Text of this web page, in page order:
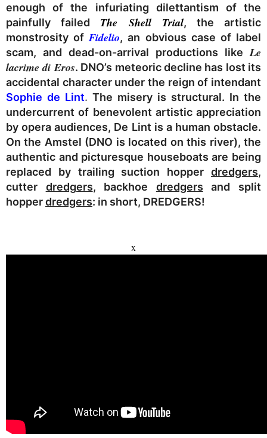
enough of the infuriating dilettantism of the
painfully failed The Shell Trial, the artistic
monstrosity of Fidelio, an obvious case of label
scam, and dead-on-arrival productions like Le
lacrime di Eros. DNO’s meteoric decline has lost its
accidental character under the reign of intendant
Sophie de Lint. The misery is structural. In the
undercurrent of benevolent artistic appreciation
by opera audiences, De Lint is a human obstacle.
On the Amstel (DNO is located on this river), the
authentic and picturesque houseboats are being
replaced by trailing suction hopper dredgers,
cutter dredgers, backhoe dredgers and split
hopperdredgers: in short, DREDGERS!
x